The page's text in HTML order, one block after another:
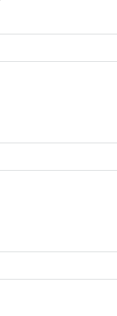
polyethylene,
rosemary